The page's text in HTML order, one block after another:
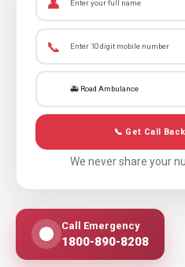
📞
📞 Get Call
We never share your
Call Emergency
1800-890-8208